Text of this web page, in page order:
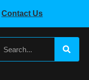
Contact Us